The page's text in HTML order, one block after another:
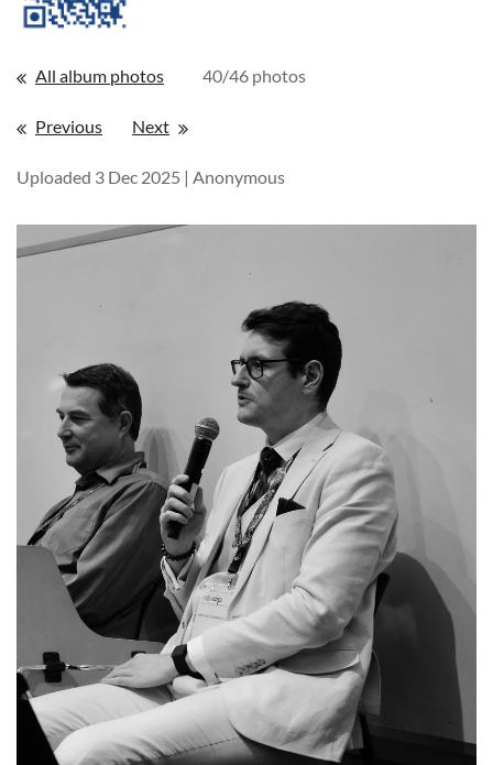
All album photos 40/46 photos
Previous Next
Uploaded 3 Dec 2025 | Anonymous